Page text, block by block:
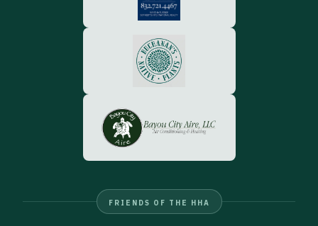
FRIENDS OF THE HHA